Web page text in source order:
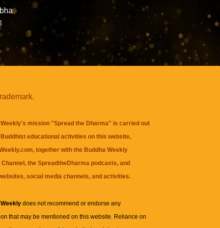
mission "Spread the Dharma" is carried out
educational activities on this website,
together with the Buddha Weekly
, theSpreadtheDharma podcasts, and
social media channels, and activities.
Weeklydoes not recommend or endorse any
that may be mentioned on this website. Reliance on